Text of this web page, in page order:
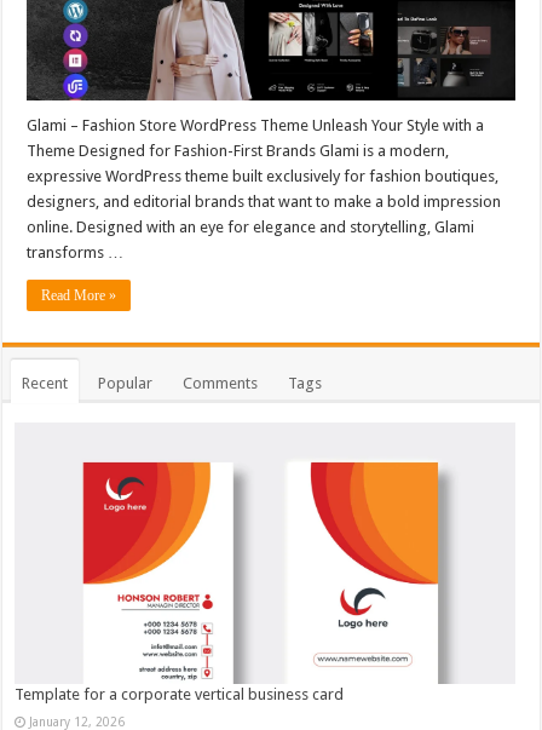
Glami – Fashion Store WordPress Theme Unleash Your Style with a
Theme Designed for Fashion-First Brands Glami is a modern,
expressive WordPress theme built exclusively for fashion boutiques,
designers, and editorial brands that want to make a bold impression
online. Designed with an eye for elegance and storytelling, Glami
transforms …
Read More »
Recent Popular Comments Tags
Template for a corporate vertical business card
January 12, 2026